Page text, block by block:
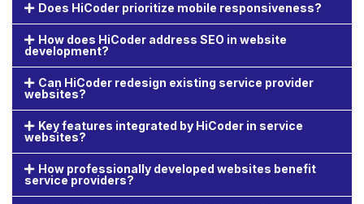
Does HiCoder prioritize mobile responsiveness?
How does HiCoder address SEO in website
development?
Can HiCoder redesign existing service provider
websites?
Key features integrated by HiCoder in service
websites?
How professionally developed websites benefit
service providers?